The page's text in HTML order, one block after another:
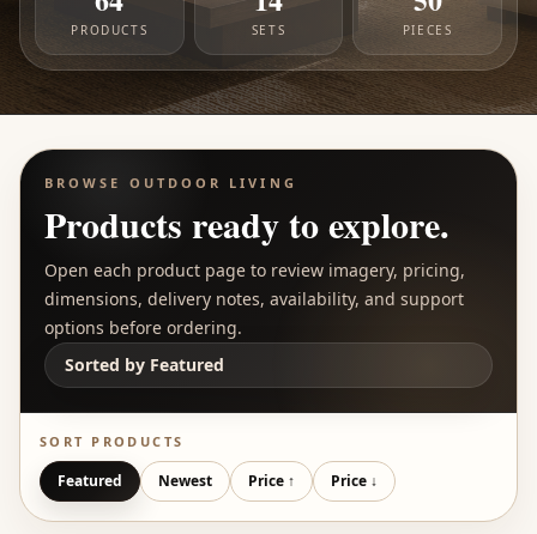
PRODUCTS SETS PIECES
BROWSE OUTDOOR LIVING
Products ready to explore.
Open each product page to review imagery, pricing,
dimensions, delivery notes, availability, and support
options before ordering.
Sorted by Featured
SORT PRODUCTS
Featured Newest Price ↑ Price ↓